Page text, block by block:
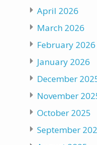
April 2026
March 2026
February 2026
January 2026
December
November
October 2025
September